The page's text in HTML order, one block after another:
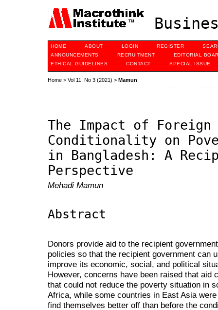
HOME ABOUT LOGIN REGISTER
ANNOUNCEMENTS
RECRUITMENT
EDITORIAL
ETHICAL GUIDELINES
CONTACT SPECIAL ISSUE
Home > Vol 11, No 3 (2021) > Mamun
The Impact of Foreign
Conditionality on
in Bangladesh: A
Perspective
Mehadi Mamun
Abstract
Donors provide aid to the recipient
policies so that the recipient government can
improve its economic, social, and political
However, concerns have been raised that aid
that could not reduce the poverty situation in
Africa, while some countries in East Asia
find themselves better off than before the